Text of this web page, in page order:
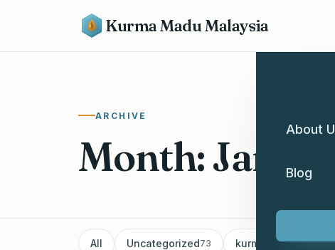
Kurma Madu Malaysia
About
Blog
ARCHIVE
Month:
All Uncategorized73 kurma 60